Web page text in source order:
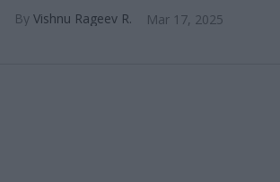
Vishnu Rageev R. Mar 17, 2025